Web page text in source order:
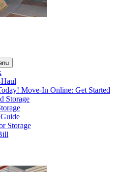
Move-In Online: Get Started
Storage
Storage